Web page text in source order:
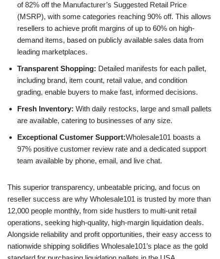
of 82% off the Manufacturer’s Suggested Retail Price
(MSRP), with some categories reaching 90% off. This allows
resellers to achieve profit margins of up to 60% on high-
demand items, based on publicly available sales data from
leading marketplaces.
Transparent Shopping: Detailed manifests for each pallet,
including brand, item count, retail value, and condition
grading, enable buyers to make fast, informed decisions.
Fresh Inventory: With daily restocks, large and small pallets
are available, catering to businesses of any size.
Exceptional Customer Support:Wholesale101 boasts a
97% positive customer review rate and a dedicated support
team available by phone, email, and live chat.
This superior transparency, unbeatable pricing, and focus on
reseller success are why Wholesale101 is trusted by more than
12,000 people monthly, from side hustlers to multi-unit retail
operations, seeking high-quality, high-margin liquidation deals.
Alongside reliability and profit opportunities, their easy access to
nationwide shipping solidifies Wholesale101’s place as the gold